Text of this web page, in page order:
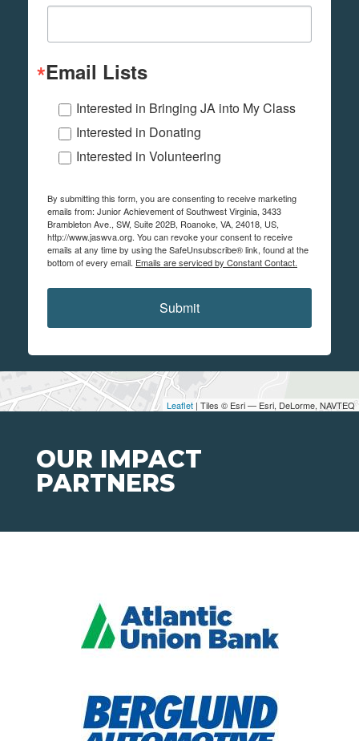
Leaflet | Tiles © Esri — Esri, DeLorme, NAVTEQ
Email Lists
Interested in Bringing JA into My Class
Interested in Donating
Interested in Volunteering
By submitting this form, you are consenting to receive marketing
emails from: Junior Achievement of Southwest Virginia, 3433
Brambleton Ave., SW, Suite 202B, Roanoke, VA, 24018, US,
http://www.jaswva.org. You can revoke your consent to receive
emails at any time by using the SafeUnsubscribe® link, found at the
bottom of every email. Emails are serviced by Constant Contact.
Submit
OUR IMPACT
PARTNERS